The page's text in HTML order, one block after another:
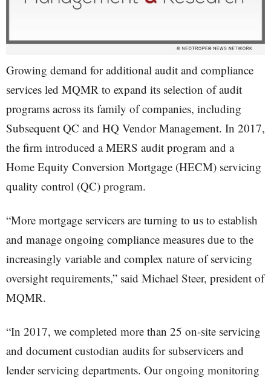
Growing demand for additional audit and compliance
services led MQMR to expand its selection of audit
programs across its family of companies, including
Subsequent QC and HQ Vendor Management. In 2017,
the firm introduced a MERS audit program and a
Home Equity Conversion Mortgage (HECM) servicing
quality control (QC) program.
“More mortgage servicers are turning to us to establish
and manage ongoing compliance measures due to the
increasingly variable and complex nature of servicing
oversight requirements,” said Michael Steer, president of
MQMR.
“In 2017, we completed more than 25 on-site servicing
and document custodian audits for subservicers and
lender servicing departments. Our ongoing monitoring